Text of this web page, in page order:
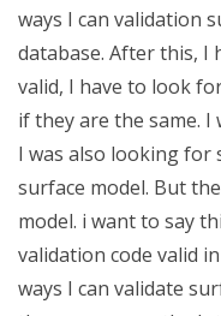
ways I can validation
database. After this, I
valid, I have to look
if they are the same.
I was also looking for
surface model. But
model. i want to say
validation code valid
ways I can validate